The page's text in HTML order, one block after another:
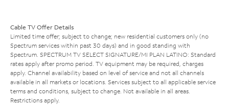
Cable TV Offer Details
Limited time offer; subject to change; new residential customers only (no
Spectrum services within past 30 days) and in good standing with
Spectrum. SPECTRUM TV SELECT SIGNATURE/MI PLAN LATINO: Standard
rates apply after promo period. TV equipment may be required, charges
apply. Channel availability based on level of service and not all channels
available in all markets or locations. Services subject to all applicable service
terms and conditions, subject to change. Not available in all areas.
Restrictions apply.